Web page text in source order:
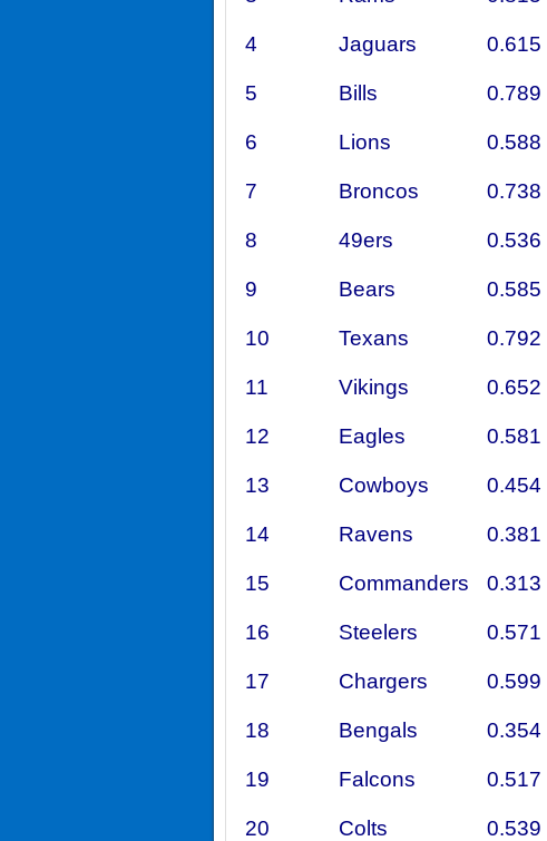
4 Jaguars 0.615
5 Bills 0.789
6 Lions 0.588
7 Broncos 0.738
8 49ers 0.536
9 Bears 0.585
10 Texans 0.792
11 Vikings 0.652
12 Eagles 0.581
13 Cowboys 0.454
14 Ravens 0.381
15 Commanders 0.313
16 Steelers 0.571
17 Chargers 0.599
18 Bengals 0.354
19 Falcons 0.517
20 Colts 0.539